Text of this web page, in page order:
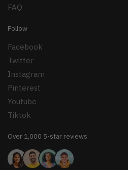
FAQ
Follow
Facebook
Twitter
Instagram
Pinterest
Youtube
Tiktok
Over 1,000 5-star reviews